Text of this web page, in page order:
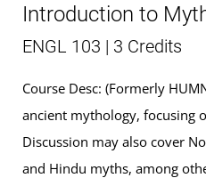
Introduction to
ENGL 103 | 3 Credits
Course Desc: (Formerly
ancient mythology, focusing
Discussion may also cover
and Hindu myths, among